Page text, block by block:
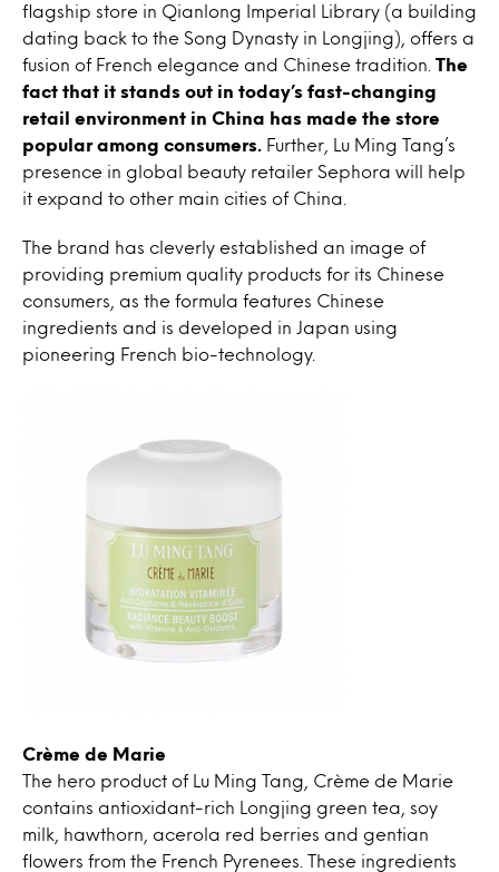
flagship store in Qianlong Imperial Library (a building
dating back to the Song Dynasty in Longjing), offers a
fusion of French elegance and Chinese tradition. The
fact that it stands out in today’s fast-changing
retail environment in China has made the store
popular among consumers.
Further, Lu Ming Tang’s
presence in global beauty retailer Sephora will help
it expand to other main cities of China.
The brand has cleverly established an image of
providing premium quality products for its Chinese
consumers, as the formula features Chinese
ingredients and is developed in Japan using
pioneering French bio-technology.
Crème de Marie
The hero product of Lu Ming Tang, Crème de Marie
contains antioxidant-rich Longjing green tea, soy
milk, hawthorn, acerola red berries and gentian
flowers from the French Pyrenees. These ingredients